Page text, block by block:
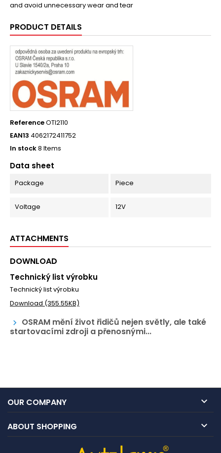
and avoid unnecessary wear and tear
PRODUCT DETAILS
ReferenceOTI2110
EAN13 4062172411752
In stock8 Items
Data sheet
Package Piece
Voltage 12V
ATTACHMENTS
DOWNLOAD
Technický list výrobku
Technický list výrobku
Download (355.55KB)
keyboard_arrow_right OSRAM mění život řidičů nejen světly, ale také
startovacími zdroji a přenosnými...
OUR COMPANY 
ABOUT SHOPPING 